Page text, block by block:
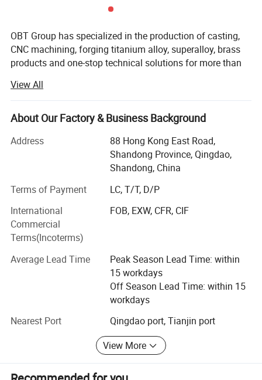
OBT Group has specialized in the production of casting,
CNC machining, forging titanium alloy, superalloy, brass
products and one-stop technical solutions for more than
OBT focus is on high quality alloy material products for
various industries such as aerospace, power plants,
medical, automotive, oil and chemical industry, marine,
etc.
For example, turbine components for gas turbines, steam
turbines, and various engine turbocharger accessories,
such as turbines, blades, turbine discs, turbine nozzle, and
Combustor accessories are also one of OBT's advantage
projects. All combustion chamber accessories can be
customized and produced according to drawings or
samples, such as: Combustor Fuel Nozzle, Combustor
Swirler, Combustor Flame Tube, Combustor
flange/bearings, Combustor Liners, etc.
Whether it's engine components operating in extreme high-
temperature environments or corrosion-resistant
equipment required in the chemical industry, we can
provide reliable solutions.
View All
About Our Factory & Business Background
Address
88 Hong Kong East Road,
Shandong Province, Qingdao,
Shandong, China
Terms of Payment
LC, T/T, D/P
International
Commercial
Terms(Incoterms)
FOB, EXW, CFR, CIF
Average Lead Time
Peak Season Lead Time: within
15 workdays
Off Season Lead Time: within 15
workdays
Nearest Port
Qingdao port, Tianjin port
View More